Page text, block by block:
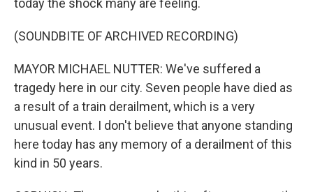
today the shock many are feeling.
(SOUNDBITE OF ARCHIVED RECORDING)
MAYOR MICHAEL NUTTER: We've suffered a
tragedy here in our city. Seven people have died as
a result of a train derailment, which is a very
unusual event. I don't believe that anyone standing
here today has any memory of a derailment of this
kind in 50 years.